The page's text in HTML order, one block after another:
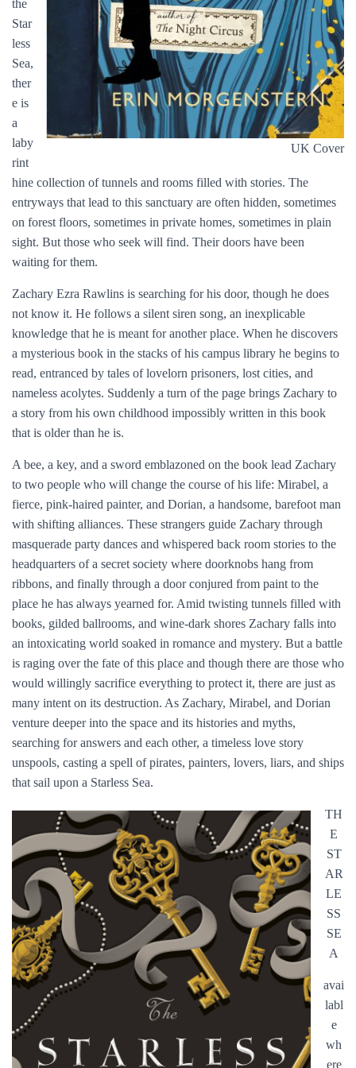
UK Cover
the
Star
less
Sea,
ther
e is
a
laby
rint
hine collection of tunnels and rooms filled with stories. The
entryways that lead to this sanctuary are often hidden, sometimes
on forest floors, sometimes in private homes, sometimes in plain
sight. But those who seek will find. Their doors have been
waiting for them.
Zachary Ezra Rawlins is searching for his door, though he does
not know it. He follows a silent siren song, an inexplicable
knowledge that he is meant for another place. When he discovers
a mysterious book in the stacks of his campus library he begins to
read, entranced by tales of lovelorn prisoners, lost cities, and
nameless acolytes. Suddenly a turn of the page brings Zachary to
a story from his own childhood impossibly written in this book
that is older than he is.
A bee, a key, and a sword emblazoned on the book lead Zachary
to two people who will change the course of his life: Mirabel, a
fierce, pink-haired painter, and Dorian, a handsome, barefoot man
with shifting alliances. These strangers guide Zachary through
masquerade party dances and whispered back room stories to the
headquarters of a secret society where doorknobs hang from
ribbons, and finally through a door conjured from paint to the
place he has always yearned for. Amid twisting tunnels filled with
books, gilded ballrooms, and wine-dark shores Zachary falls into
an intoxicating world soaked in romance and mystery. But a battle
is raging over the fate of this place and though there are those who
would willingly sacrifice everything to protect it, there are just as
many intent on its destruction. As Zachary, Mirabel, and Dorian
venture deeper into the space and its histories and myths,
searching for answers and each other, a timeless love story
unspools, casting a spell of pirates, painters, lovers, liars, and ships
that sail upon a Starless Sea.
TH
E
ST
AR
LE
SS
SE
A
avai
labl
e
wh
ere